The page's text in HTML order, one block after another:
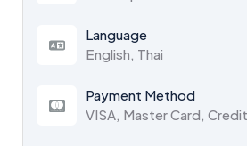
Language
English, Thai
Payment Method
VISA, Master Card,